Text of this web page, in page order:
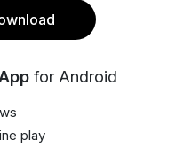
for Android
play